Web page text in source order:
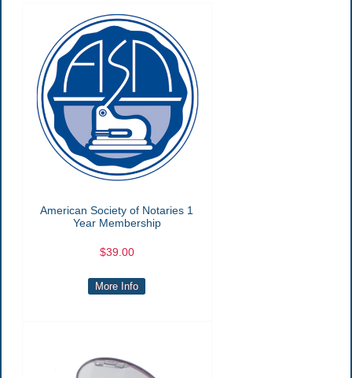
American Society of Notaries 1
Year Membership
$39.00
More Info